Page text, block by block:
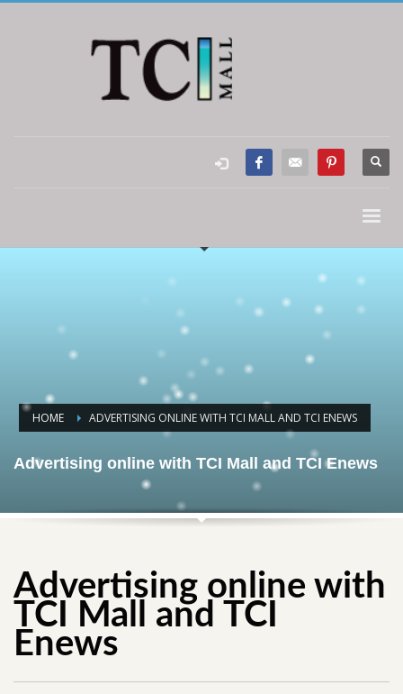
HOME ADVERTISING ONLINE WITH TCI MALL AND TCI ENEWS
Advertising online with TCI Mall and TCI Enews
Advertising online with
TCI Mall and TCI
Enews